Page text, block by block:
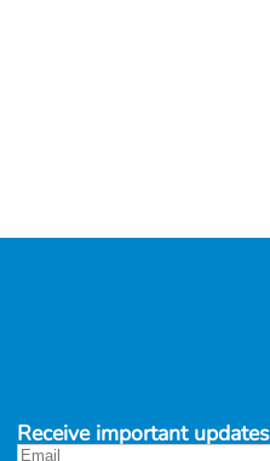
Receive important updates